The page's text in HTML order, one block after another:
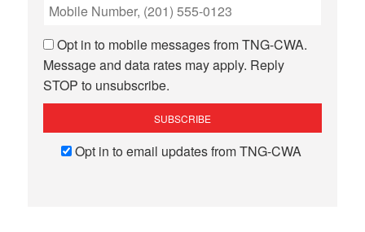
Opt in to mobile messages from TNG-CWA.
Message and data rates may apply. Reply
STOP to unsubscribe.
Opt in to email updates from TNG-CWA